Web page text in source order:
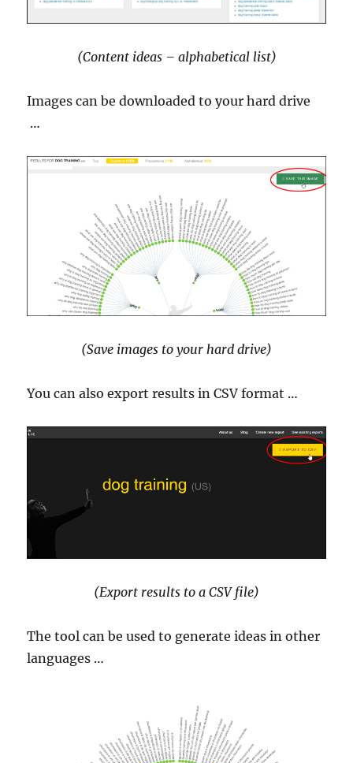
(Content ideas – alphabetical list)
Images can be downloaded to your hard drive
…
(Save images to your hard drive)
You can also export results in CSV format …
(Export results to a CSV file)
The tool can be used to generate ideas in other
languages …